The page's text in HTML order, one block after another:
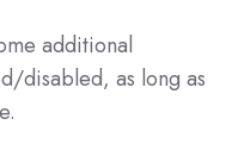
additional
disabled, as long as